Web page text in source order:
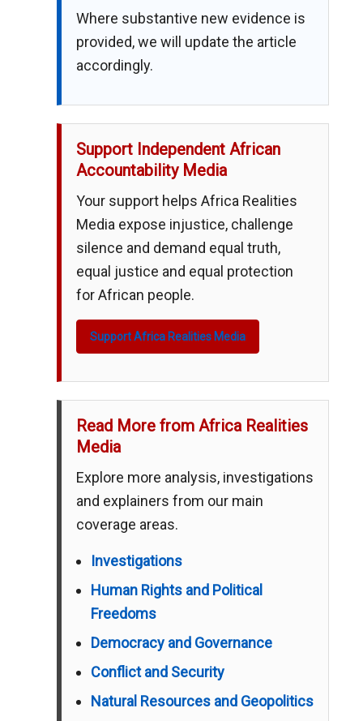
Where substantive new evidence is
provided, we will update the article
accordingly.
Support Independent African
Accountability Media
Your support helps Africa Realities
Media expose injustice, challenge
silence and demand equal truth,
equal justice and equal protection
for African people.
Support Africa Realities Media
Read More from Africa Realities
Media
Explore more analysis, investigations
and explainers from our main
coverage areas.
Investigations
Human Rights and Political
Freedoms
Democracy and Governance
Conflict and Security
Natural Resources and Geopolitics